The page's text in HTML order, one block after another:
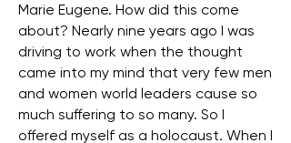
Marie Eugene. How did this come
about? Nearly nine years ago I was
driving to work when the thought
came into my mind that very few men
and women world leaders cause so
much suffering to so many. So I
offered myself as a holocaust. When I